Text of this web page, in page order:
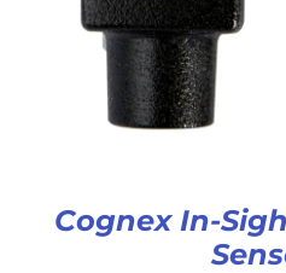
Cognex In-